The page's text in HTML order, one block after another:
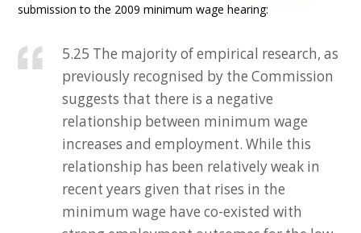
submission to the 2009 minimum wage hearing:
5.25 The majority of empirical research, as
previously recognised by the Commission
suggests that there is a negative
relationship between minimum wage
increases and employment. While this
relationship has been relatively weak in
recent years given that rises in the
minimum wage have co-existed with